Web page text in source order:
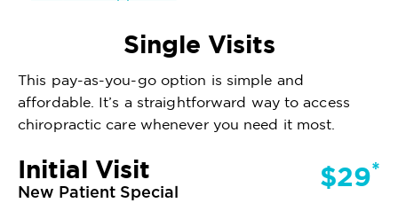
Single Visits
This pay-as-you-go option is simple and
affordable. It’s a straightforward way to access
chiropractic care whenever you need it most.
Initial Visit
New Patient Special $29*